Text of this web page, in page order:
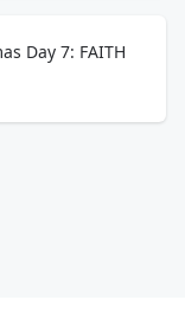
Day 7: FAITH